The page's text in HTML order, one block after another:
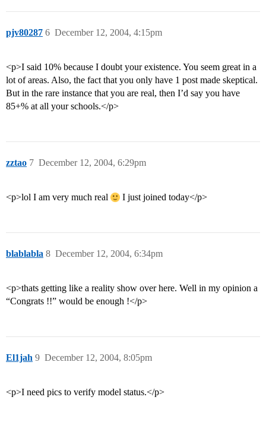
pjv80287 December 12, 2004, 4:15pm
6
<p>I said 10% because I doubt your existence. You seem great in a
lot of areas. Also, the fact that you only have 1 post made skeptical.
But in the rare instance that you are real, then I’d say you have
85+% at all your schools.</p>
zztao December 12, 2004, 6:29pm
7
<p>lol I am very much real I just joined today</p>
blablabla December 12, 2004, 6:34pm
8
<p>thats getting like a reality show over here. Well in my opinion a
“Congrats !!” would be enough !</p>
El1jah December 12, 2004, 8:05pm
9
<p>I need pics to verify model status.</p>